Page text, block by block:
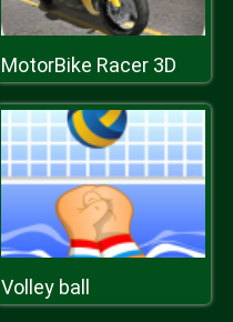
MotorBike Racer 3D
Volley ball